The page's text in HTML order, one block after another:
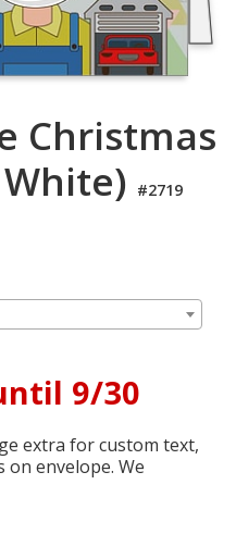
Christmas
#2719
9/30
extra for custom text,
envelope. We